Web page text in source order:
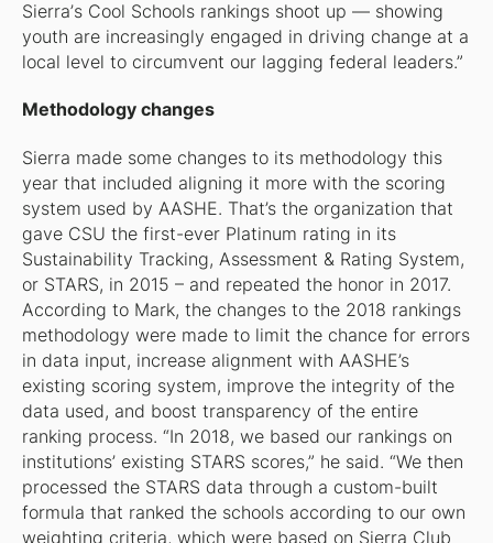
Sierra’s Cool Schools rankings shoot up — showing
youth are increasingly engaged in driving change at a
local level to circumvent our lagging federal leaders.”
Methodology changes
Sierra made some changes to its methodology this
year that included aligning it more with the scoring
system used by AASHE. That’s the organization that
gave CSU the first-ever Platinum rating in its
Sustainability Tracking, Assessment & Rating System,
or STARS, in 2015 – and repeated the honor in 2017.
According to Mark, the changes to the 2018 rankings
methodology were made to limit the chance for errors
in data input, increase alignment with AASHE’s
existing scoring system, improve the integrity of the
data used, and boost transparency of the entire
ranking process. “In 2018, we based our rankings on
institutions’ existing STARS scores,” he said. “We then
processed the STARS data through a custom-built
formula that ranked the schools according to our own
weighting criteria, which were based on Sierra Club